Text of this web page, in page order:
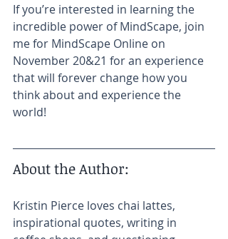
If you’re interested in learning the
incredible power of MindScape, join
me for MindScape Online on
November 20&21 for an experience
that will forever change how you
think about and experience the
world!
About the Author:​
Kristin Pierce loves chai lattes,
inspirational quotes, writing in